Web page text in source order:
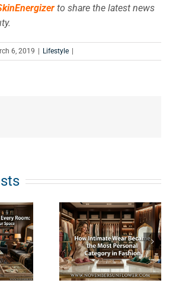
to share the latest news
6, 2019 Lifestyle
the
What Does
Clean
Haircare
Really
Mean? An